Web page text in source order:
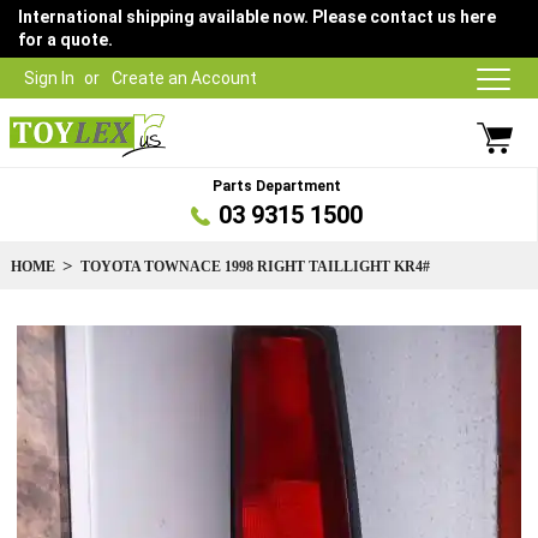
Sign In Create an Account
International shipping available now. Please contact us here
for a quote.
Parts Department
03 9315 1500
HOME TOYOTA TOWNACE 1998 RIGHT TAILLIGHT KR4#
Skip
the
end
the
images
gallery